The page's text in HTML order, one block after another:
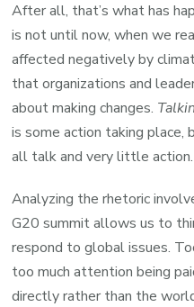
After all, that’s what has
is not until now, when we
affected negatively by
that organizations and
about making changes.
is some action taking
all talk and very little action.
Analyzing the rhetoric
G20 summit allows us to
respond to global issues.
too much attention being
directly rather than the